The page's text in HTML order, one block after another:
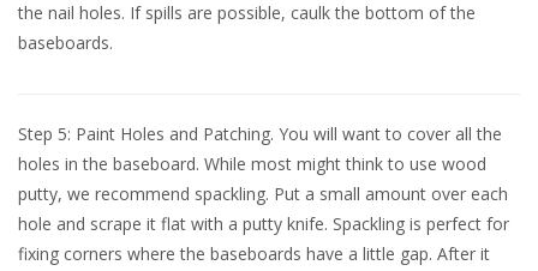
the nail holes. If spills are possible, caulk the bottom of the
baseboards.
Step 5: Paint Holes and Patching. You will want to cover all the
holes in the baseboard. While most might think to use wood
putty, we recommend spackling. Put a small amount over each
hole and scrape it flat with a putty knife. Spackling is perfect for
fixing corners where the baseboards have a little gap. After it